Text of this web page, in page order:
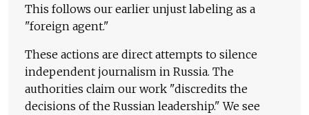
This follows our earlier unjust labeling as a
"foreign agent."
These actions are direct attempts to silence
independent journalism in Russia. The
authorities claim our work "discredits the
decisions of the Russian leadership." We see